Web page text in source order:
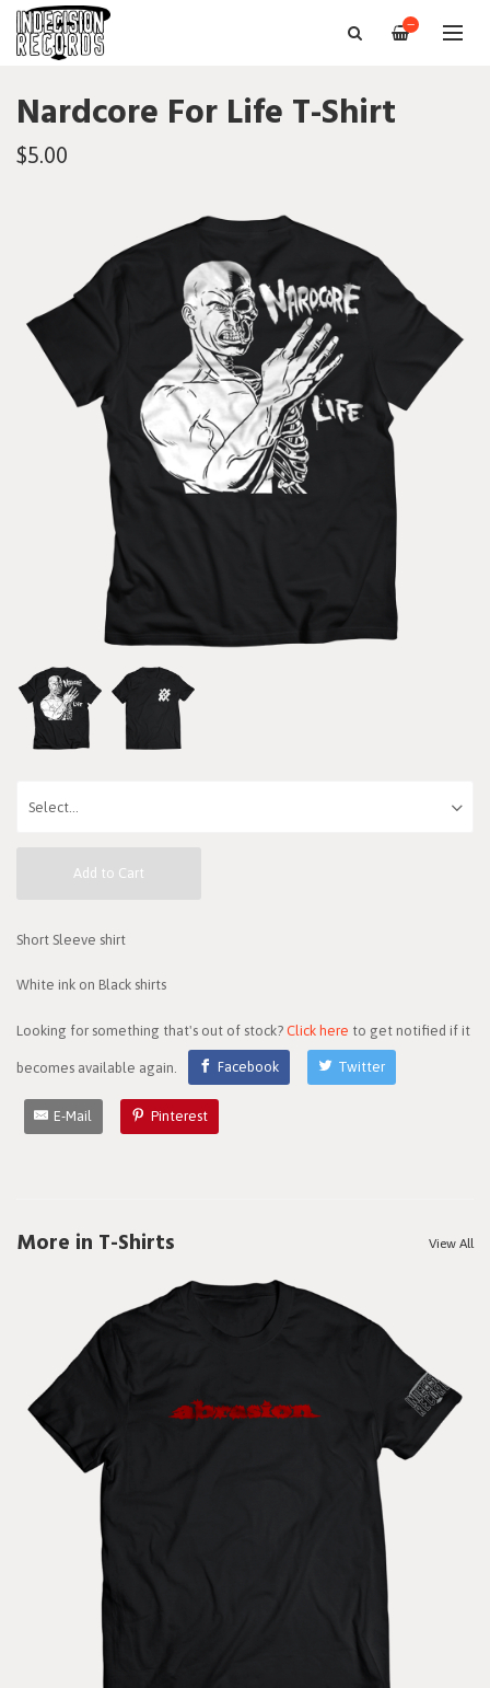
—
Nardcore For Life T-Shirt
$5.00
Add to Cart
Short Sleeve shirt
White ink on Black shirts
Looking for something that's out of stock? Click here to get notified if it
becomes available again. Facebook Twitter
E-Mail Pinterest
More in T-Shirts View All